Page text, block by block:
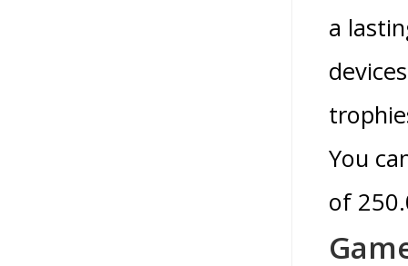
a
You
of